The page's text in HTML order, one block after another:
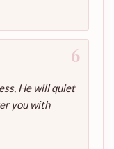
6
He will quiet
you with